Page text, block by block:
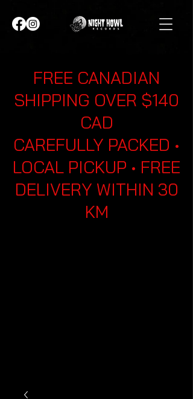
FREE CANADIAN
SHIPPING OVER $140
CAD
CAREFULLY PACKED •
LOCAL PICKUP • FREE
DELIVERY WITHIN 30
KM